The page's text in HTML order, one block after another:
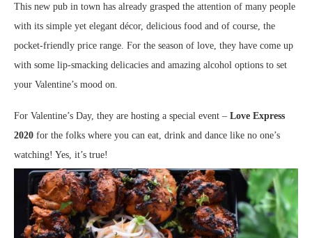
This new pub in town has already grasped the attention of many people
with its simple yet elegant décor, delicious food and of course, the
pocket-friendly price range. For the season of love, they have come up
with some lip-smacking delicacies and amazing alcohol options to set
your Valentine’s mood on.
For Valentine’s Day, they are hosting a special event – Love Express
2020 for the folks where you can eat, drink and dance like no one’s
watching! Yes, it’s true!